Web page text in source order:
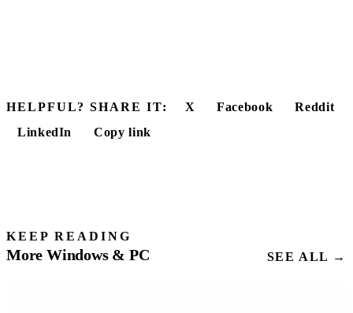
HELPFUL? SHARE IT: X Facebook
Reddit
LinkedIn
Copy link
KEEP READING
More Windows & PC SEE ALL →